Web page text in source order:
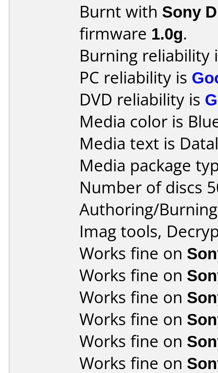
Burnt with Sony
firmware 1.0g.
Burning reliability
PC reliability is
DVD reliability is
Media color is
Media text is
Media package
Number of discs
Authoring/
Imag tools,
Works fine on
Works fine on
Works fine on
Works fine on
Works fine on
Works fine on